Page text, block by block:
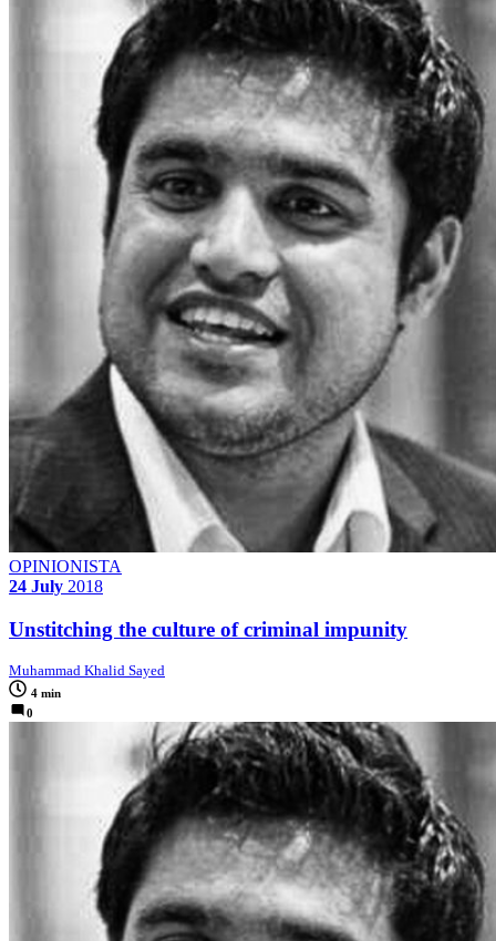
OPINIONISTA
24 July 2018
Unstitching the culture of criminal impunity
Muhammad Khalid Sayed
4 min
0